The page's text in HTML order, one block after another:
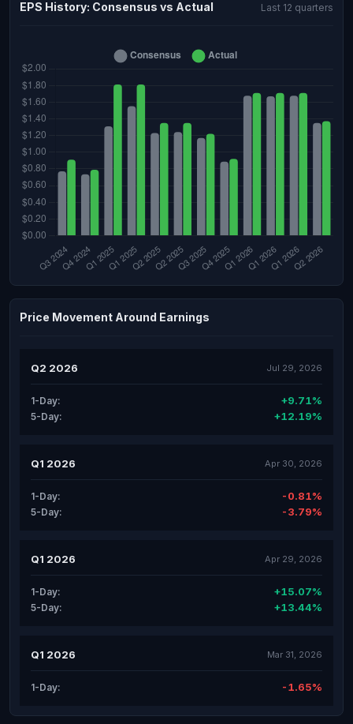
EPS History: Consensus vs Actual Last 12 quarters
Price Movement Around Earnings
Q2 2026 Jul 29, 2026
1-Day: +9.71%
5-Day: +12.19%
Q1 2026 Apr 30, 2026
1-Day: -0.81%
5-Day: -3.79%
Q1 2026 Apr 29, 2026
1-Day: +15.07%
5-Day: +13.44%
Q1 2026 Mar 31, 2026
1-Day: -1.65%